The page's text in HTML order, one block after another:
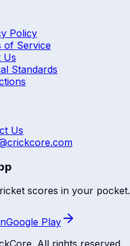
Policy
of Service
Us
Standards
Us
scores in your pocket.
Google Play